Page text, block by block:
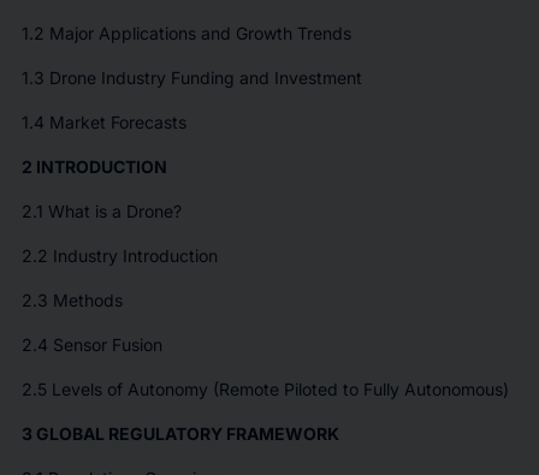
1.2 Major Applications and Growth Trends
1.3 Drone Industry Funding and Investment
1.4 Market Forecasts
2 INTRODUCTION
2.1 What is a Drone?
2.2 Industry Introduction
2.3 Methods
2.4 Sensor Fusion
2.5 Levels of Autonomy (Remote Piloted to Fully Autonomous)
3 GLOBAL REGULATORY FRAMEWORK